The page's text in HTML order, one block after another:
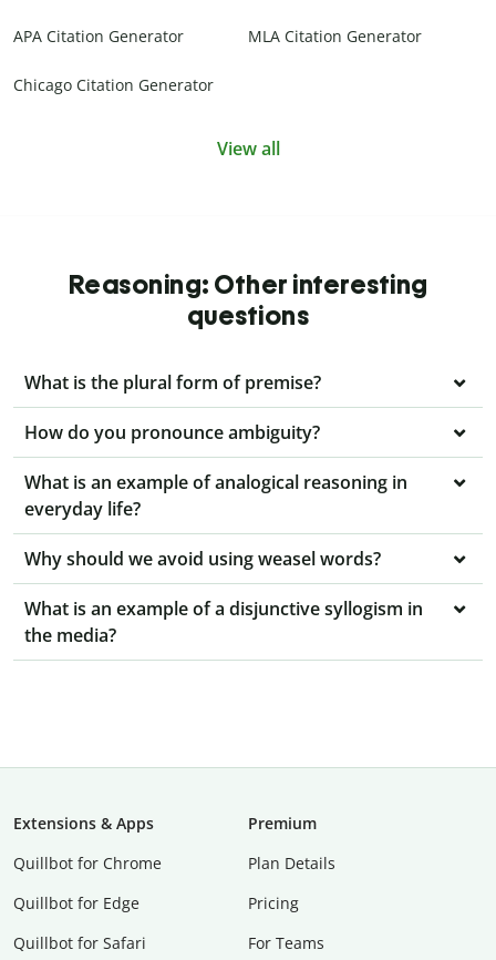
APA Citation Generator MLA Citation Generator
Chicago Citation Generator
View all
Reasoning: Other interesting
questions
What is the plural form of premise?
How do you pronounce ambiguity?
What is an example of analogical reasoning in
everyday life?
Why should we avoid using weasel words?
What is an example of a disjunctive syllogism in
the media?
Extensions & Apps
Quillbot for Chrome
Quillbot for Edge
Quillbot for Safari
Premium
Plan Details
Pricing
For Teams